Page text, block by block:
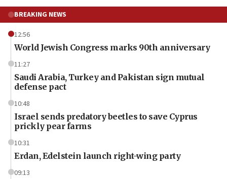
BREAKING NEWS
12:56
World Jewish Congress marks 90th anniversary
11:27
Saudi Arabia, Turkey and Pakistan sign mutual
defense pact
10:48
Israel sends predatory beetles to save Cyprus
prickly pear farms
10:31
Erdan, Edelstein launch right-wing party
09:13